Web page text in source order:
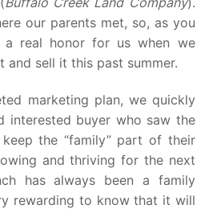
our parents met, so, as you
a real honor for us when we
and sell it this past summer.
marketing plan, we quickly
interested buyer who saw the
the “family” part of their
and thriving for the next
has always been a family
rewarding to know that it will